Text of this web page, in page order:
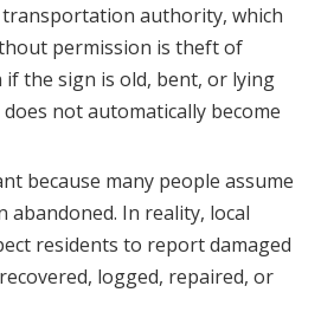
authority, which
permission is theft of
if the sign is old, bent, or lying
not automatically become
because many people assume
abandoned. In reality, local
residents to report damaged
logged, repaired, or